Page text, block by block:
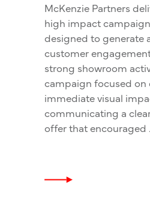
McKenzie Partners
high impact
designed to generate
customer
strong showroom
campaign focused on
immediate visual
communicating a
offer that encouraged